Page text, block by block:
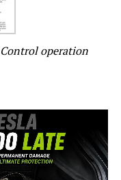
operation